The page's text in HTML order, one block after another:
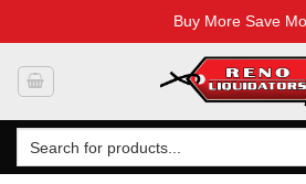
Buy More Save
Search
for: